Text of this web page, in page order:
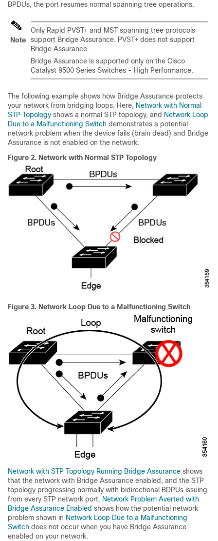
BPDUs, the port resumes normal spanning tree operations.
Note
Only Rapid PVST+ and MST spanning tree protocols
support Bridge Assurance. PVST+ does not support
Bridge Assurance.
Bridge Assurance is supported only on the Cisco
Catalyst 9500 Series Switches - High Performance.
The following example shows how Bridge Assurance protects
your network from bridging loops. Here, Network with Normal
STP Topology shows a normal STP topology, and Network Loop
Due to a Malfunctioning Switch demonstrates a potential
network problem when the device fails (brain dead) and Bridge
Assurance is not enabled on the network.
Figure 2. Network with Normal STP Topology
Figure 3. Network Loop Due to a Malfunctioning Switch
Network with STP Topology Running Bridge Assurance shows
that the network with Bridge Assurance enabled, and the STP
topology progressing normally with bidirectional BDPUs issuing
from every STP network port. Network Problem Averted with
Bridge Assurance Enabled shows how the potential network
problem shown in Network Loop Due to a Malfunctioning
Switch does not occur when you have Bridge Assurance
enabled on your network.